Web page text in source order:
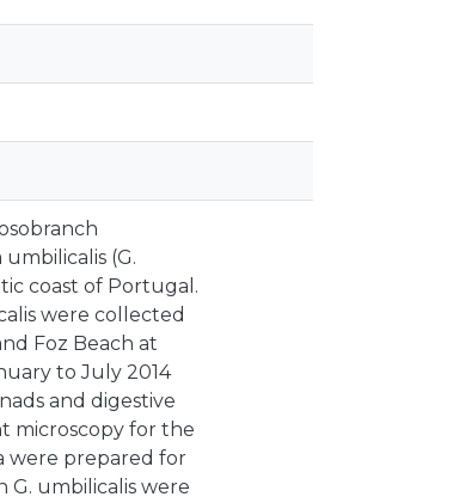
(G.
coast of Portugal.
were collected
Foz Beach at
to July 2014
and digestive
microscopy for the
were prepared for
G. umbilicalis were